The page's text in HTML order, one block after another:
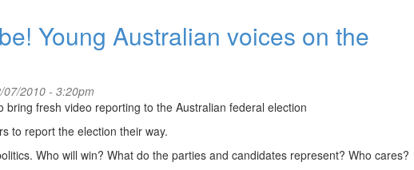
Young Australian voices on the
2010 - 3:20pm
fresh video reporting to the Australian federal election
to report the election their way.
Who will win? What do the parties and candidates represent? Who cares?